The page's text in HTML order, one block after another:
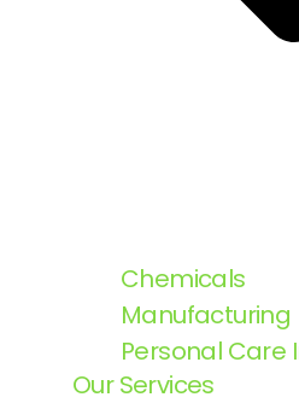
Chemicals
Manufacturing
Personal Care
Our Services